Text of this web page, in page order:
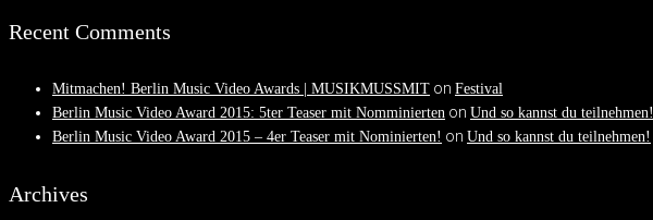
Recent Comments
Mitmachen! Berlin Music Video Awards | MUSIKMUSSMIT on Festival
Berlin Music Video Award 2015: 5ter Teaser mit Nomminierten on Und so kannst du teilnehmen!
Berlin Music Video Award 2015 – 4er Teaser mit Nominierten! on Und so kannst du teilnehmen!
Archives